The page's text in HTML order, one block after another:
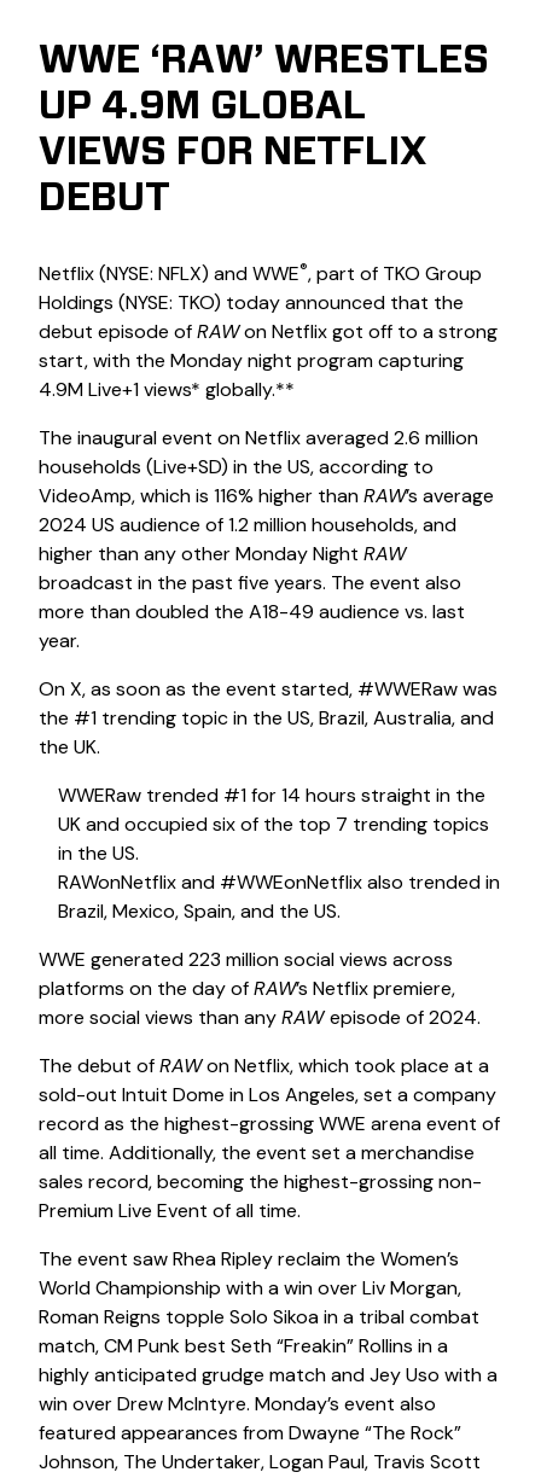
WWE ‘RAW’ WRESTLES
UP 4.9M GLOBAL
VIEWS FOR NETFLIX
DEBUT
Netflix (NYSE: NFLX) and WWE®, part of TKO Group
Holdings (NYSE: TKO) today announced that the
debut episode ofRAWon Netflix got off to a strong
start, with the Monday night program capturing
4.9M Live+1 views* globally.**
The inaugural event on Netflix averaged 2.6 million
households (Live+SD) in the US, according to
VideoAmp, which is 116% higher thanRAW’s average
2024 US audience of 1.2 million households, and
higher than any other Monday Night RAW
broadcast in the past five years. The event also
more than doubled the A18-49 audience vs. last
year.
On X, as soon as the event started, #WWERaw was
the #1 trending topic in the US, Brazil, Australia, and
the UK.
WWERaw trended #1 for 14 hours straight in the
UK and occupied six of the top 7 trending topics
in the US.
RAWonNetflix and #WWEonNetflix also trended in
Brazil, Mexico, Spain, and the US.
WWE generated 223 million social views across
platforms on the day ofRAW’s Netflix premiere,
more social views than anyRAWepisode of 2024.
The debut ofRAWon Netflix, which took place at a
sold-out Intuit Dome in Los Angeles, set a company
record as the highest-grossing WWE arena event of
all time. Additionally, the event set a merchandise
sales record, becoming the highest-grossing non-
Premium Live Event of all time.
The event saw Rhea Ripley reclaim the Women’s
World Championship with a win over Liv Morgan,
Roman Reigns topple Solo Sikoa in a tribal combat
match, CM Punk best Seth “Freakin” Rollins in a
highly anticipated grudge match and Jey Uso with a
win over Drew McIntyre. Monday’s event also
featured appearances from Dwayne “The Rock”
Johnson, The Undertaker, Logan Paul, Travis Scott